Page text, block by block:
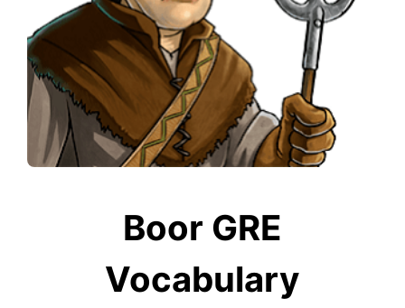
Boor GRE
Vocabulary